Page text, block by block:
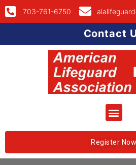
703-761-6750
Contact
Register Now